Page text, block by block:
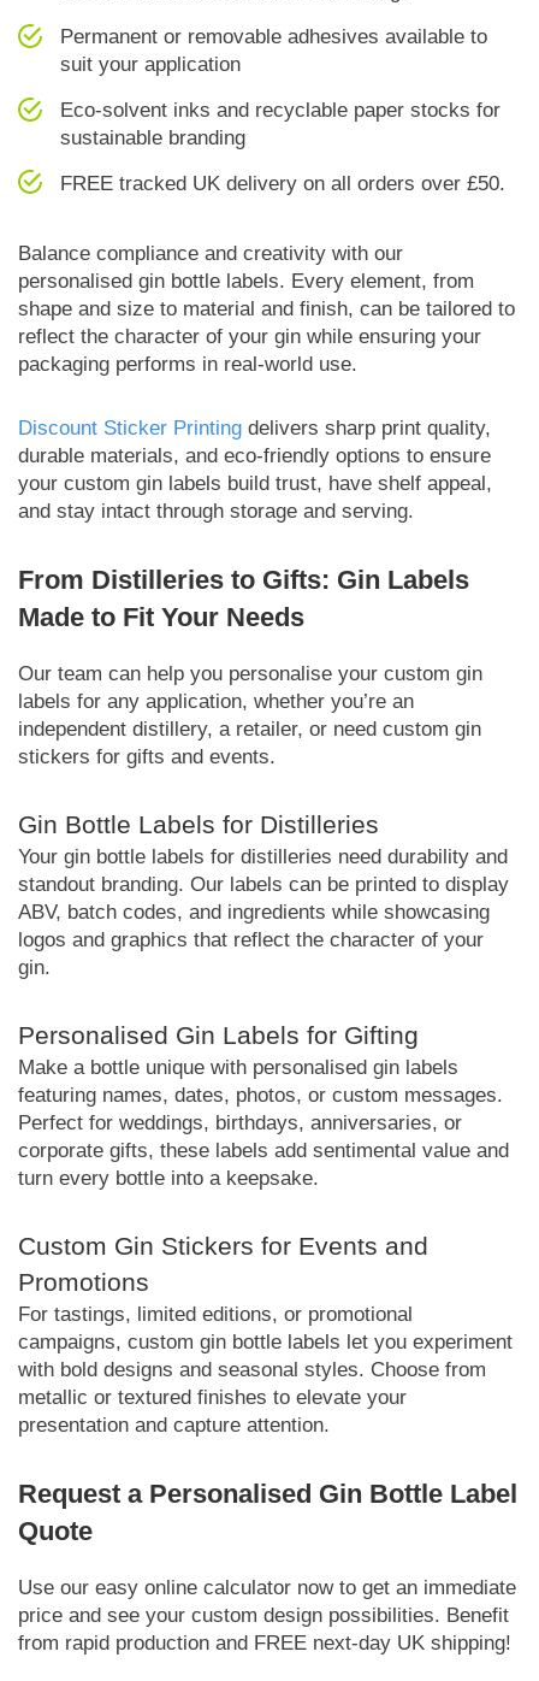
Permanent or removable adhesives available to
suit your application
Eco-solvent inks and recyclable paper stocks for
sustainable branding
FREE tracked UK delivery on all orders over £50.
Balance compliance and creativity with our
personalised gin bottle labels. Every element, from
shape and size to material and finish, can be tailored to
reflect the character of your gin while ensuring your
packaging performs in real-world use.
Discount Sticker Printing delivers sharp print quality,
durable materials, and eco-friendly options to ensure
your custom gin labels build trust, have shelf appeal,
and stay intact through storage and serving.
From Distilleries to Gifts: Gin Labels
Made to Fit Your Needs
Our team can help you personalise your custom gin
labels for any application, whether you’re an
independent distillery, a retailer, or need custom gin
stickers for gifts and events.
Gin Bottle Labels for Distilleries
Your gin bottle labels for distilleries need durability and
standout branding. Our labels can be printed to display
ABV, batch codes, and ingredients while showcasing
logos and graphics that reflect the character of your
gin.
Personalised Gin Labels for Gifting
Make a bottle unique with personalised gin labels
featuring names, dates, photos, or custom messages.
Perfect for weddings, birthdays, anniversaries, or
corporate gifts, these labels add sentimental value and
turn every bottle into a keepsake.
Custom Gin Stickers for Events and
Promotions
For tastings, limited editions, or promotional
campaigns, custom gin bottle labels let you experiment
with bold designs and seasonal styles. Choose from
metallic or textured finishes to elevate your
presentation and capture attention.
Request a Personalised Gin Bottle Label
Quote
Use our easy online calculator now to get an immediate
price and see your custom design possibilities. Benefit
from rapid production and FREE next-day UK shipping!